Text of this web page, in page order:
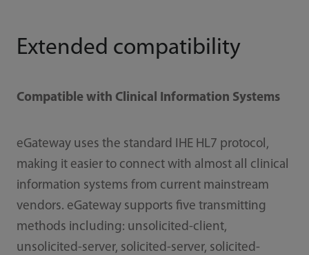
Extended compatibility
Compatible with Clinical Information Systems
eGateway uses the standard IHE HL7 protocol,
making it easier to connect with almost all clinical
information systems from current mainstream
vendors. eGateway supports ﬁve transmitting
methods including: unsolicited-client,
unsolicited-server, solicited-server, solicited-